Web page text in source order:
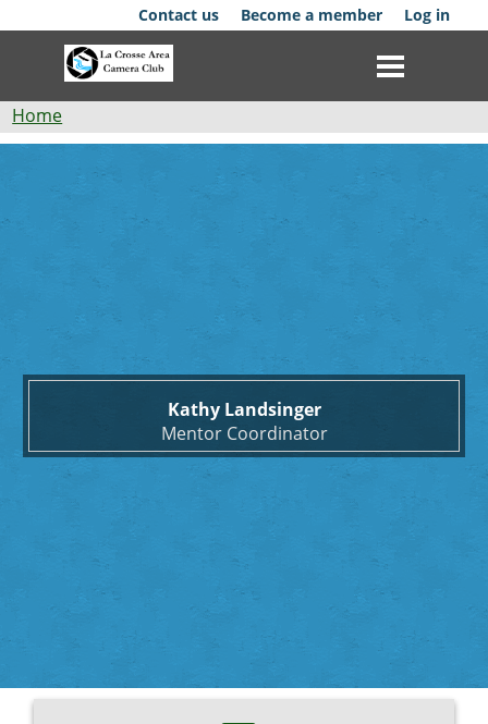
to
Contact us Become a member Log in
News
Competitions
Membership
Resources
Breadcrumb
Home
Kathy
Landsinger
Kathy Landsinger
Mentor Coordinator